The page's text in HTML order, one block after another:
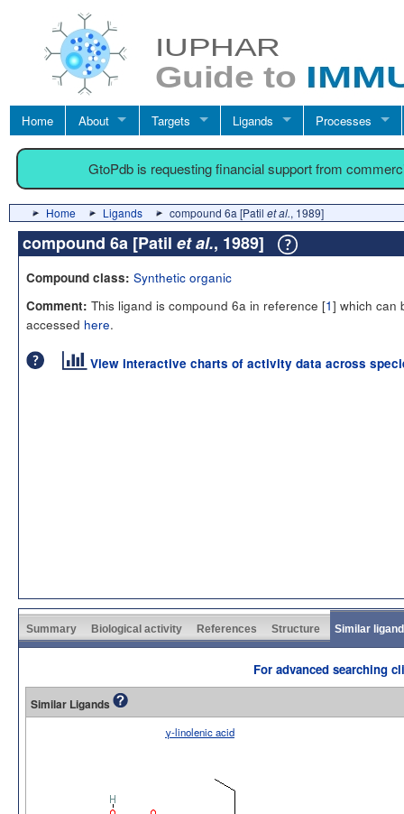
Home About Targets Ligands Processes
GtoPdb is requesting financial support from
Home Ligands compound 6a [Patil et al., 1989]
compound 6a [Patil et al., 1989]
Compound class: Synthetic organic
Comment: This ligand is compound 6a in reference [1] which can
accessed here.
View interactive charts of activity data across
Summary Biological activity References Structure Similar
For advanced searching
Similar Ligands
γ-linolenic acid